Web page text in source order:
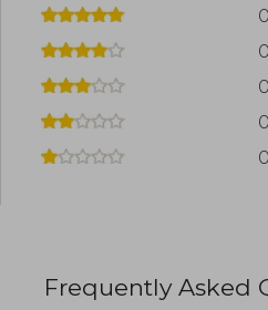
superfluous,
education into
and applicable to
Frequently Asked